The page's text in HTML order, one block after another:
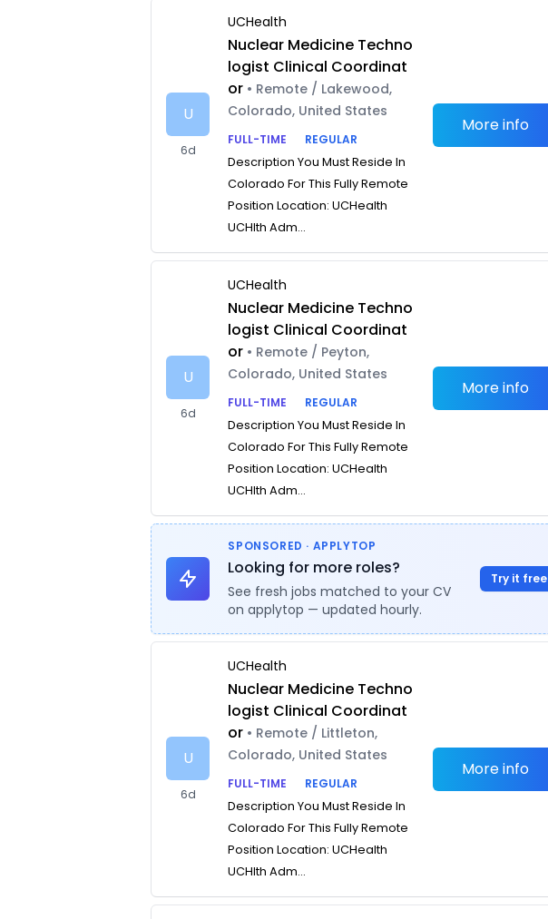
U
6d
UCHealth
Nuclear Medicine Techno
logist Clinical Coordinat
or • Remote / Lakewood,
Colorado, United States
FULL-TIME
REGULAR
Description You Must Reside In
Colorado For This Fully Remote
Position Location: UCHealth
UCHlth Adm...
More info
U
6d
UCHealth
Nuclear Medicine Techno
logist Clinical Coordinat
or • Remote / Peyton,
Colorado, United States
FULL-TIME
REGULAR
Description You Must Reside In
Colorado For This Fully Remote
Position Location: UCHealth
UCHlth Adm...
More info
SPONSORED · APPLYTOP
Looking for more roles?
See fresh jobs matched to your CV
on applytop — updated hourly.
Try it free
U
6d
UCHealth
Nuclear Medicine Techno
logist Clinical Coordinat
or • Remote / Littleton,
Colorado, United States
FULL-TIME
REGULAR
Description You Must Reside In
Colorado For This Fully Remote
Position Location: UCHealth
UCHlth Adm...
More info